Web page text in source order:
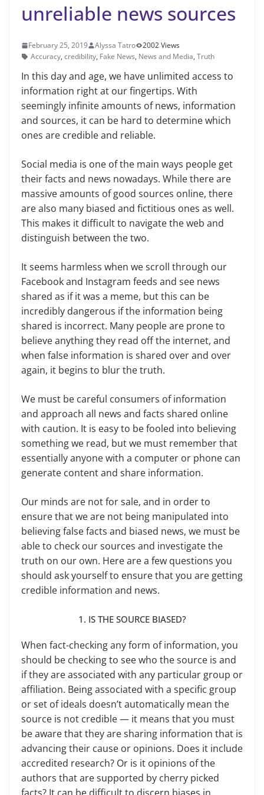
unreliable news sources
February 25, 2019 Alyssa Tatro
2002 Views
Accuracy, credibility, Fake News, News and Media, Truth
In this day and age, we have unlim­ited access to
information right at our fingertips. With
seemingly infinite amounts of news, information
and sources, it can be hard to determine which
ones are credible and reliable.
Social media is one of the main ways people get
their facts and news nowa­days. While there are
massive amounts of good sources online, there
are also many biased and fictitious ones as well.
This makes it difficult to navigate the web and
distinguish between the two.
It seems harmless when we scroll through our
Facebook and Instagram feeds and see news
shared as if it was a meme, but this can be
incredibly danger­ous if the information being
shared is incorrect. Many people are prone to
believe anything they read off the inter­net, and
when false information is shared over and over
again, it begins to blur the truth.
We must be careful consumers of information
and approach all news and facts shared online
with caution. It is easy to be fooled into believing
some­thing we read, but we must remember that
essentially anyone with a comput­er or phone can
generate content and share information.
Our minds are not for sale, and in order to
ensure that we are not being manipulated into
believing false facts and biased news, we must be
able to check our sources and investigate the
truth on our own. Here are a few ques­tions you
should ask yourself to ensure that you are getting
credible informa­tion and news.
1. IS THE SOURCE BIASED?
When fact-checking any form of information, you
should be checking to see who the source is and
if they are associated with any particular group or
affiliation. Being associated with a spe­cific group
or set of ideals doesn’t auto­matically mean the
source is not cred­ible — it means that you must
be aware that they are sharing information that is
advancing their cause or opinions. Does it include
accredited research? Or is it opinions of the
authors that are supported by cherry picked